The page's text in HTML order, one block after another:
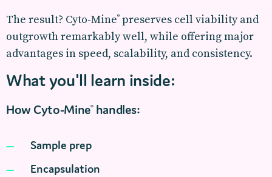
The result? Cyto-Mine® preserves cell viability and
outgrowth remarkably well, while offering major
advantages in speed, scalability, and consistency.
What you'll learn inside:
How Cyto-Mine®handles:
Sample prep
Encapsulation